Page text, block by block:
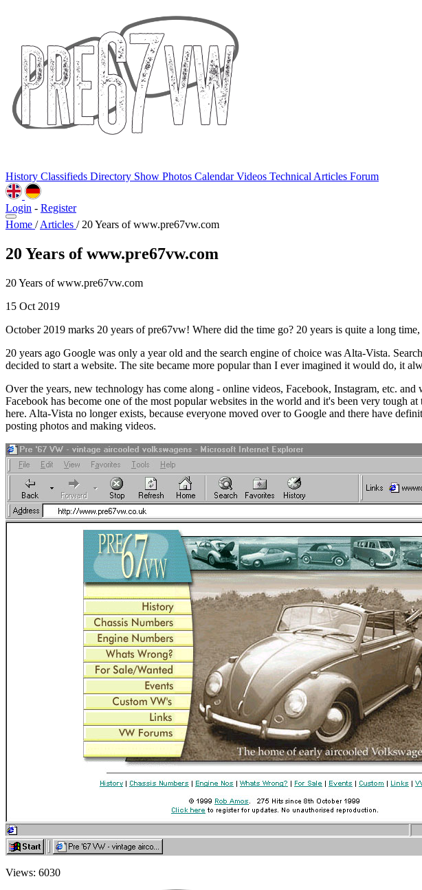
History Classifieds Directory Show Photos CalendarVideos Technical Articles Forum
Login - Register
Home / Articles / 20 Years of www.pre67vw.com
20 Years of www.pre67vw.com
20 Years of www.pre67vw.com
15 Oct 2019
October 2019 marks 20 years of pre67vw! Where did the time go? 20 years is quite a long
20 years ago Google was only a year old and the search engine of choice was Alta-Vista.
decided to start a website. The site became more popular than I ever imagined it would do, it
Over the years, new technology has come along - online videos, Facebook, Instagram, etc.
Facebook has become one of the most popular websites in the world and it's been very tough
here. Alta-Vista no longer exists, because everyone moved over to Google and there have
posting photos and making videos.
Views: 6030